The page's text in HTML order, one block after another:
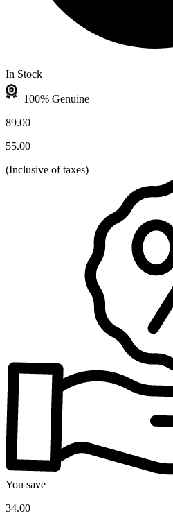
In Stock
100% Genuine
89.00
55.00
(Inclusive of taxes)
You save
34.00